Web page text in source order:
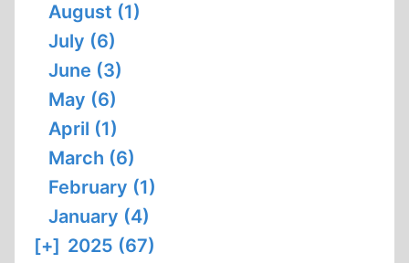
August (1)
July (6)
June (3)
May (6)
April (1)
March (6)
February (1)
January (4)
[+] 2025 (67)